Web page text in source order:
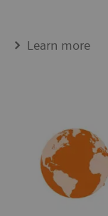
Learn more